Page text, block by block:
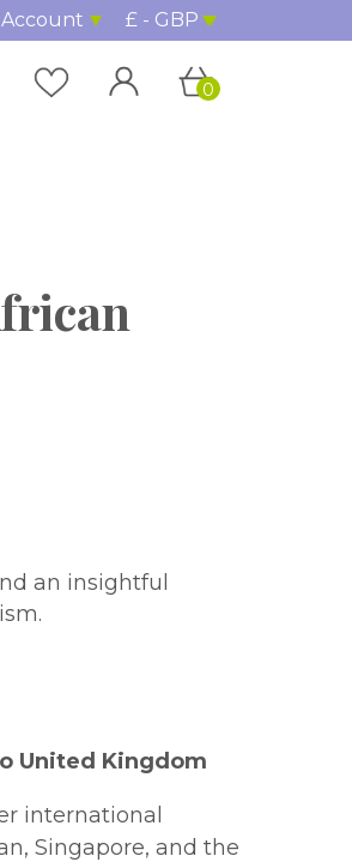
Account £ - GBP
0
an insightful
United Kingdom
international
Singapore, and the